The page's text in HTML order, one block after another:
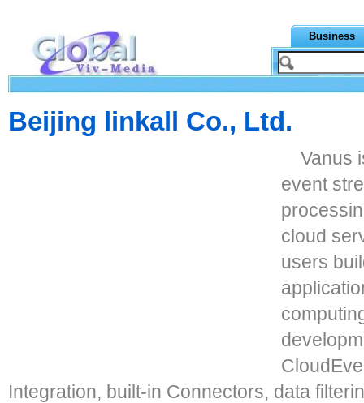
Business
Beijing linkall Co., Ltd.
Vanus
event
cloud
users
Integration, built-in Connectors, data